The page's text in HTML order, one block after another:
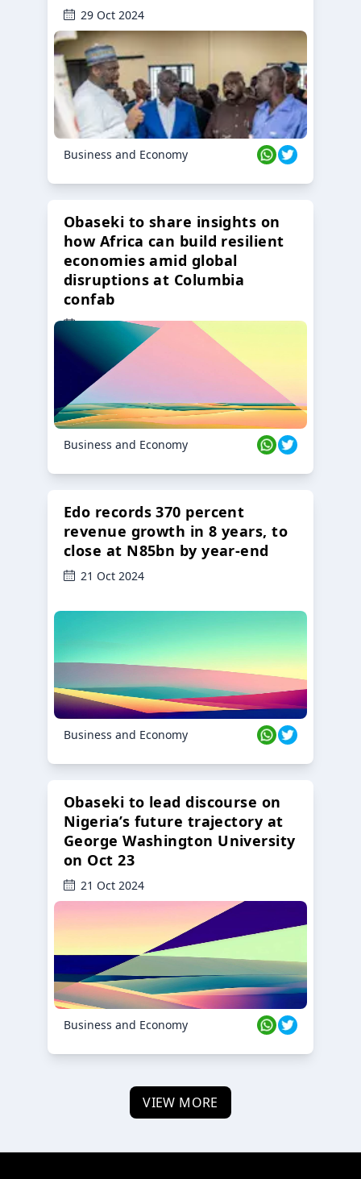
29 Oct 2024
Business and Economy
Obaseki to share insights on
how Africa can build resilient
economies amid global
disruptions at Columbia
confab
23 Oct 2024
Business and Economy
Edo records 370 percent
revenue growth in 8 years, to
close at N85bn by year-end
21 Oct 2024
Business and Economy
Obaseki to lead discourse on
Nigeria’s future trajectory at
George Washington University
on Oct 23
21 Oct 2024
Business and Economy
VIEW MORE